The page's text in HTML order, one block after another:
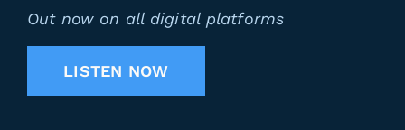
Out now on all digital platforms
LISTEN NOW